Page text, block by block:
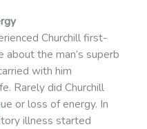
Churchill first-
the man’s superb
with him
Rarely did Churchill
or loss of energy. In
illness started